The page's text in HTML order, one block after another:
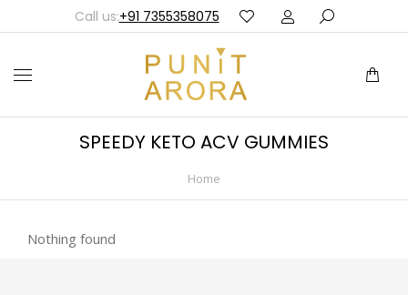
Call us:+91 7355358075
SPEEDY KETO ACV GUMMIES
Home
Nothing found